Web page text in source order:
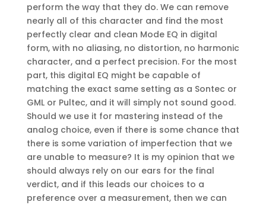
perform the way that they do. We can remove
nearly all of this character and find the most
perfectly clear and clean Mode EQ in digital
form, with no aliasing, no distortion, no harmonic
character, and a perfect precision. For the most
part, this digital EQ might be capable of
matching the exact same setting as a Sontec or
GML or Pultec, and it will simply not sound good.
Should we use it for mastering instead of the
analog choice, even if there is some chance that
there is some variation of imperfection that we
are unable to measure? It is my opinion that we
should always rely on our ears for the final
verdict, and if this leads our choices to a
preference over a measurement, then we can